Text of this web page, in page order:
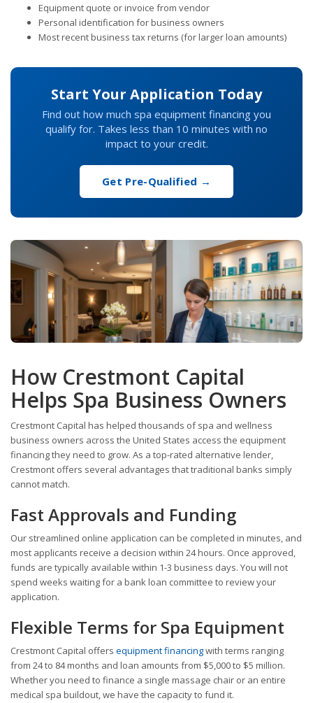
Equipment quote or invoice from vendor
Personal identification for business owners
Most recent business tax returns (for larger loan amounts)
Start Your Application Today
Find out how much spa equipment financing you
qualify for. Takes less than 10 minutes with no
impact to your credit.
Get Pre-Qualified →
How Crestmont Capital
Helps Spa Business Owners
Crestmont Capital has helped thousands of spa and wellness
business owners across the United States access the equipment
financing they need to grow. As a top-rated alternative lender,
Crestmont offers several advantages that traditional banks simply
cannot match.
Fast Approvals and Funding
Our streamlined online application can be completed in minutes, and
most applicants receive a decision within 24 hours. Once approved,
funds are typically available within 1-3 business days. You will not
spend weeks waiting for a bank loan committee to review your
application.
Flexible Terms for Spa Equipment
Crestmont Capital offers equipment financingwith terms ranging
from 24 to 84 months and loan amounts from $5,000 to $5 million.
Whether you need to finance a single massage chair or an entire
medical spa buildout, we have the capacity to fund it.